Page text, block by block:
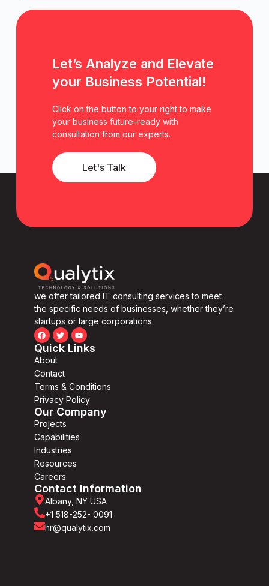
Let’s Analyze and Elevate
your Business Potential!
Click on the button to your right to make
your business future-ready with
consultation from our experts.
Let's Talk
we offer tailored IT consulting services to meet
the specific needs of businesses, whether they’re
startups or large corporations.
Quick Links
About
Contact
Terms & Conditions
Privacy Policy
Our Company
Projects
Capabilities
Industries
Resources
Careers
Contact Information
Albany, NY USA
+1 518-252- 0091
hr@qualytix.com